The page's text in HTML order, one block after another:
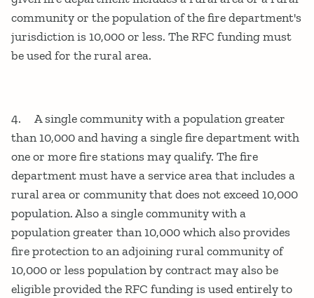
community or the population of the fire department's
jurisdiction is 10,000 or less. The RFC funding must
be used for the rural area.
4. A single community with a population greater
than 10,000 and having a single fire department with
one or more fire stations may qualify. The fire
department must have a service area that includes a
rural area or community that does not exceed 10,000
population. Also a single community with a
population greater than 10,000 which also provides
fire protection to an adjoining rural community of
10,000 or less population by contract may also be
eligible provided the RFC funding is used entirely to